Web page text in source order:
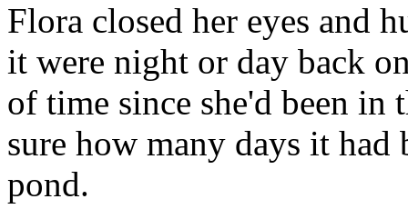
Flora closed her eyes and
it were night or day back
of time since she'd been in
sure how many days it had
pond.